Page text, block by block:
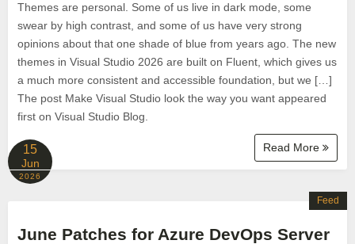
Themes are personal. Some of us live in dark mode, some
swear by high contrast, and some of us have very strong
opinions about that one shade of blue from years ago. The new
themes in Visual Studio 2026 are built on Fluent, which gives us
a much more consistent and accessible foundation, but we […]
The post Make Visual Studio look the way you want appeared
first on Visual Studio Blog.
Read More
15
Jun
2026
June Patches for Azure DevOps Server
Feed